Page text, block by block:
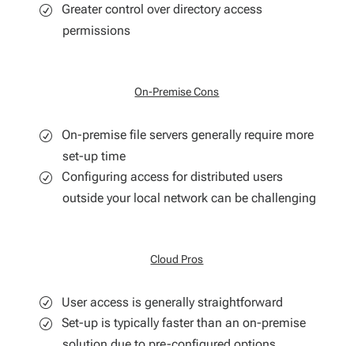
Greater control over directory access
permissions
On-Premise Cons
On-premise file servers generally require more
set-up time
Configuring access for distributed users
outside your local network can be challenging
Cloud Pros
User access is generally straightforward
Set-up is typically faster than an on-premise